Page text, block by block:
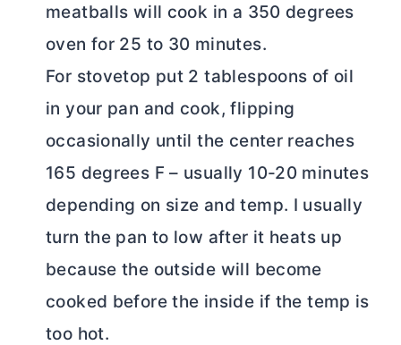
meatballs will cook in a 350 degrees
oven for 25 to 30 minutes.
For stovetop put 2 tablespoons of oil
in your pan and cook, flipping
occasionally until the center reaches
165 degrees F – usually 10-20 minutes
depending on size and temp. I usually
turn the pan to low after it heats up
because the outside will become
cooked before the inside if the temp is
too hot.